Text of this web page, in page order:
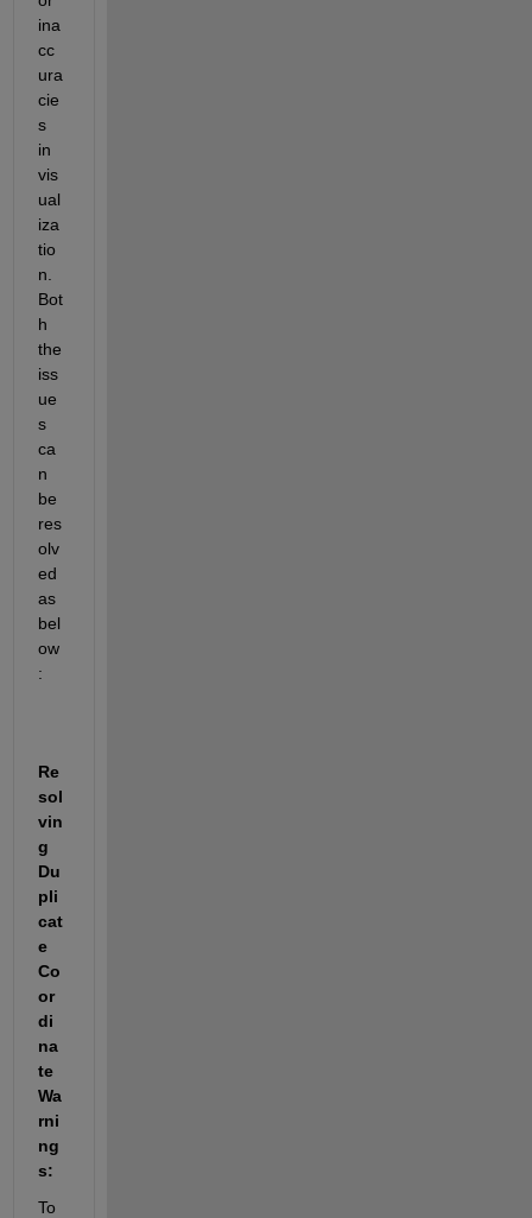
ina
cc
ura
cie
s
in
vis
ual
iza
tio
Bot
h
the
iss
ue
s
ca
n
be
res
olv
ed
as
bel
ow
:
Re
sol
vin
g
Du
pli
cat
e
Co
or
di
na
te
Wa
rni
ng
s:
To